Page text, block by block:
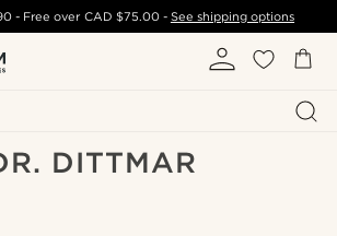
- Free over CAD $75.00- See shipping options
DITTMAR